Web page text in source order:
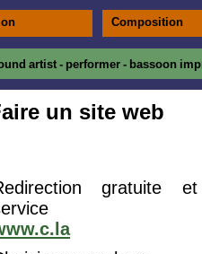
Composition
artist - performer - bassoon
un site web
gratuite